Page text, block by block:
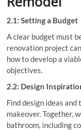
2.1: Setting a Budget
A clear budget must
renovation project
how to develop a
objectives.
2.2: Design
Find design ideas
makeover. Together,
bathroom, including